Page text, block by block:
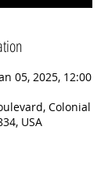
05, 2025, 12:00
Colonial
USA